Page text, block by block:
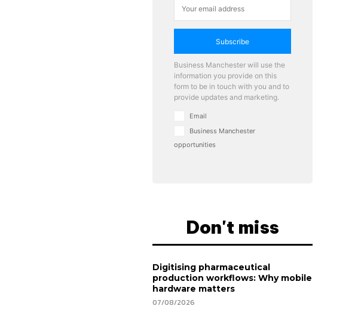
Subscribe
Business Manchester will use the
information you provide on this
form to be in touch with you and to
provide updates and marketing.
Email
Business Manchester
opportunities
Don't miss
Digitising pharmaceutical
production workflows: Why mobile
hardware matters
07/08/2026